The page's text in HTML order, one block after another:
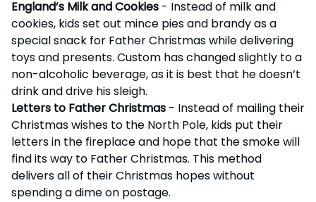
England’s Milk and Cookies - Instead of milk and
cookies, kids set out mince pies and brandy as a
special snack for Father Christmas while delivering
toys and presents. Custom has changed slightly to a
non-alcoholic beverage, as it is best that he doesn’t
drink and drive his sleigh.
Letters to Father Christmas - Instead of mailing their
Christmas wishes to the North Pole, kids put their
letters in the fireplace and hope that the smoke will
find its way to Father Christmas. This method
delivers all of their Christmas hopes without
spending a dime on postage.